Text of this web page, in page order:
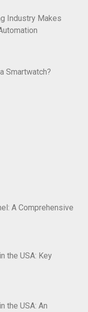
Industry Makes
Smartwatch?
A Comprehensive
the USA: Key
the USA: An